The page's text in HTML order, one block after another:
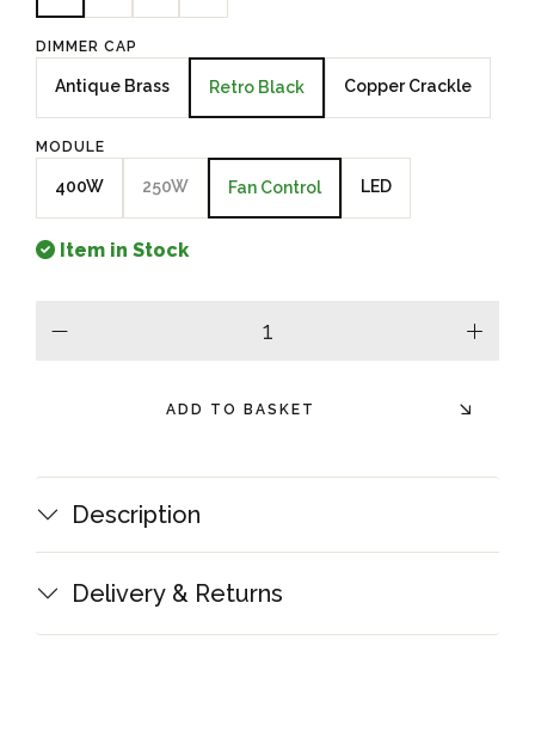
DIMMER CAP
Antique Brass Retro Black Copper Crackle
MODULE
400W 250W Fan Control LED
Item in Stock
plus
ADD TO BASKET
Description
Delivery & Returns